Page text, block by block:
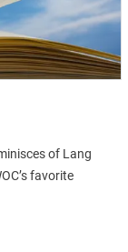
of Lang
favorite